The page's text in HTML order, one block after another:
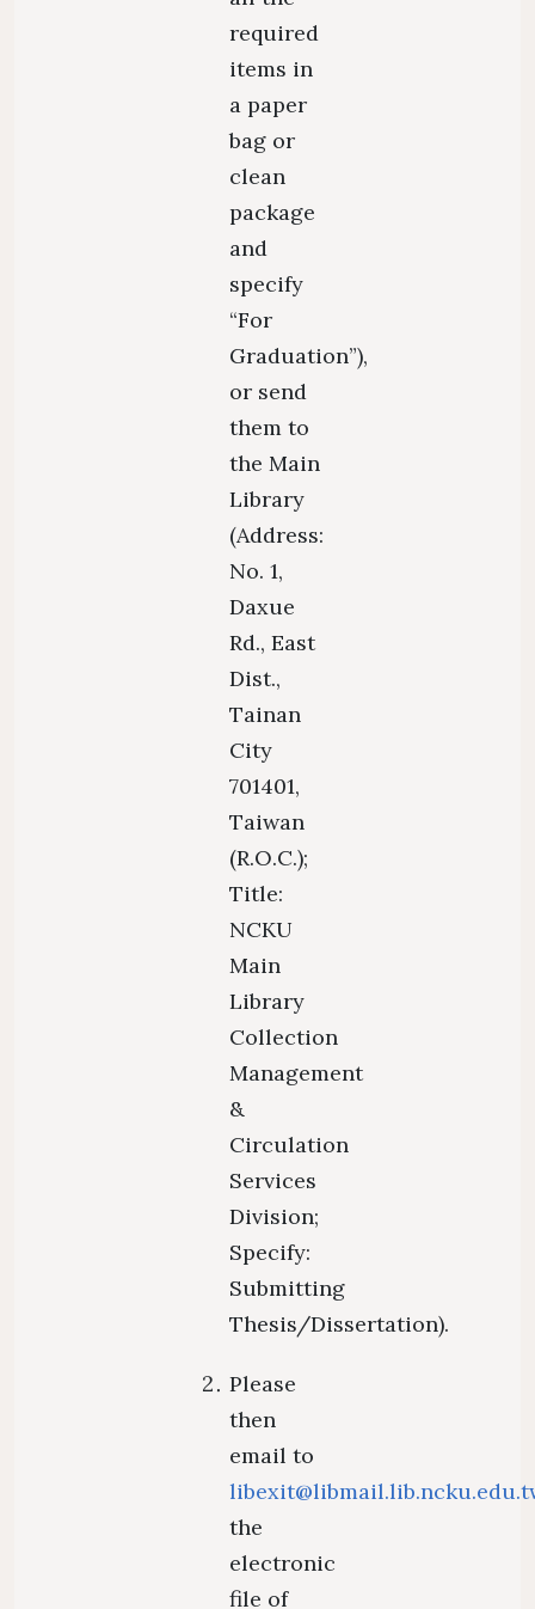
required
items in
a paper
bag or
clean
package
and
specify
“For
Graduation”),
or send
them to
the Main
Library
(Address:
No. 1,
Daxue
Rd., East
Dist.,
Tainan
City
701401,
Taiwan
(R.O.C.);
Title:
NCKU
Main
Library
Collection
Management
&
Circulation
Services
Division;
Specify:
Submitting
Thesis/Dissertation).
Please
then
email to
the
electronic
file of